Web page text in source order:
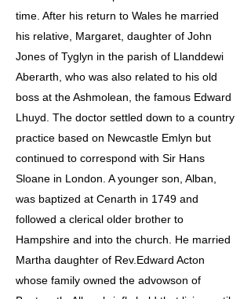
time. After his return to Wales he married
his relative, Margaret, daughter of John
Jones of Tyglyn in the parish of Llanddewi
Aberarth, who was also related to his old
boss at the Ashmolean, the famous Edward
Lhuyd. The doctor settled down to a country
practice based on Newcastle Emlyn but
continued to correspond with Sir Hans
Sloane in London. A younger son, Alban,
was baptized at Cenarth in 1749 and
followed a clerical older brother to
Hampshire and into the church. He married
Martha daughter of Rev.Edward Acton
whose family owned the advowson of